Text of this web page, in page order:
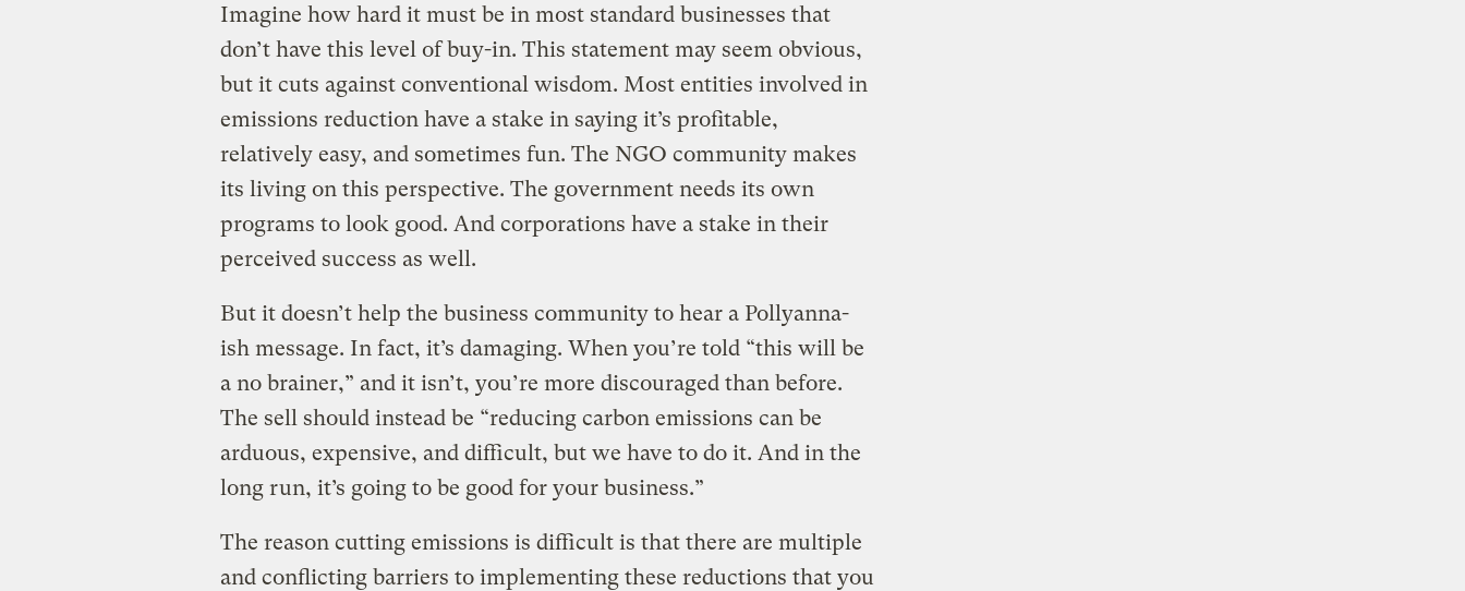
Imagine how hard it must be in most standard businesses that
don’t have this level of buy-in. This statement may seem obvious,
but it cuts against conventional wisdom. Most entities involved in
emissions reduction have a stake in saying it’s profitable,
relatively easy, and sometimes fun. The NGO community makes
its living on this perspective. The government needs its own
programs to look good. And corporations have a stake in their
perceived success as well.
But it doesn’t help the business community to hear a Pollyanna-
ish message. In fact, it’s damaging. When you’re told “this will be
a no brainer,” and it isn’t, you’re more discouraged than before.
The sell should instead be “reducing carbon emissions can be
arduous, expensive, and difficult, but we have to do it. And in the
long run, it’s going to be good for your business.”
The reason cutting emissions is difficult is that there are multiple
and conflicting barriers to implementing these reductions that you